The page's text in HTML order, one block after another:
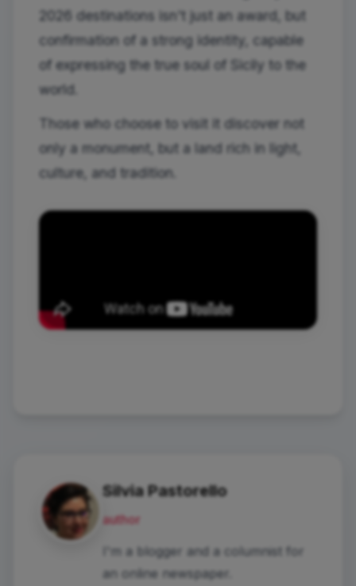
2026 destinations isn't just an award, but
confirmation of a strong identity, capable
of expressing the true soul of Sicily to the
world.
Those who choose to visit it discover not
only a monument, but a land rich in light,
culture, and tradition.
Silvia Pastorello
author
I'm a blogger and a columnist for
an online newspaper.